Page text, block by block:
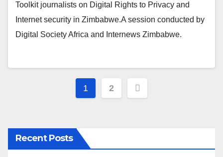
Toolkit journalists on Digital Rights to Privacy and
Internet security in Zimbabwe.A session conducted by
Digital Society Africa and Internews Zimbabwe.
Posts
1 2
Recent Posts